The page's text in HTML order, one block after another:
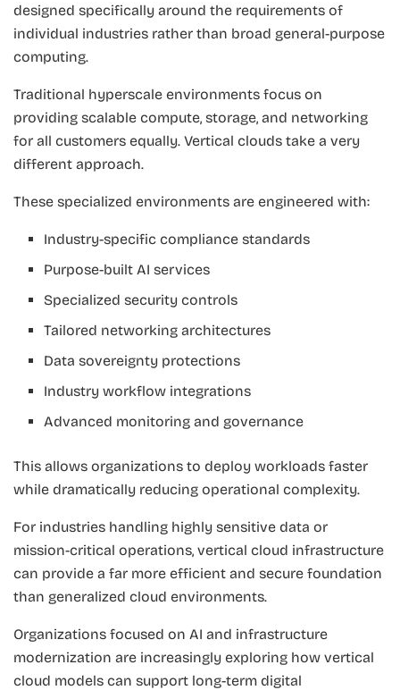
designed specifically around the requirements of
individual industries rather than broad general-purpose
computing.
Traditional hyperscale environments focus on
providing scalable compute, storage, and networking
for all customers equally. Vertical clouds take a very
different approach.
These specialized environments are engineered with:
Industry-specific compliance standards
Purpose-built AI services
Specialized security controls
Tailored networking architectures
Data sovereignty protections
Industry workflow integrations
Advanced monitoring and governance
This allows organizations to deploy workloads faster
while dramatically reducing operational complexity.
For industries handling highly sensitive data or
mission-critical operations, vertical cloud infrastructure
can provide a far more efficient and secure foundation
than generalized cloud environments.
Organizations focused on AI and infrastructure
modernization are increasingly exploring how vertical
cloud models can support long-term digital